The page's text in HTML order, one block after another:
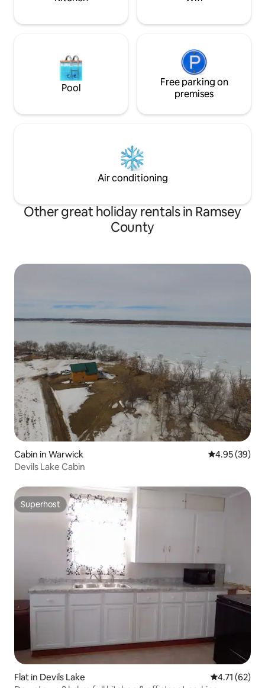
Pool
Free parking on
premises
Air conditioning
Other great holiday rentals in Ramsey
County
Cabin in Warwick 4.95 out of 5
4.95 (39)
Devils Lake Cabin
Superhost
Superhost
Flat in Devils Lake 4.71 out of 5
4.71 (62)